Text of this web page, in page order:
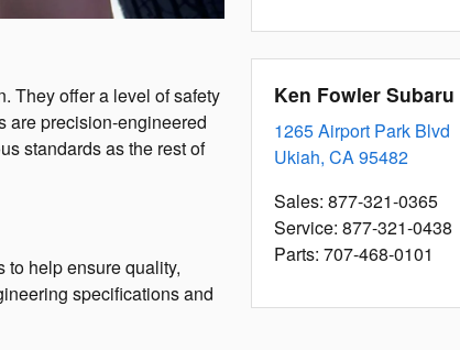
They offer a level of safety
are precision-engineered
standards as the rest of
help ensure quality,
specifications and
Ken Fowler Subaru
1265 Airport Park Blvd
Ukiah, CA 95482
Sales: 877-321-0365
Service: 877-321-0438
Parts: 707-468-0101